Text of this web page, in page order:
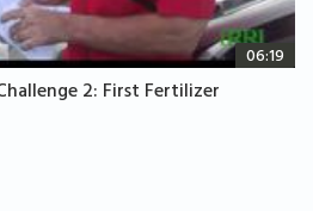
06:19
2: First Fertilizer